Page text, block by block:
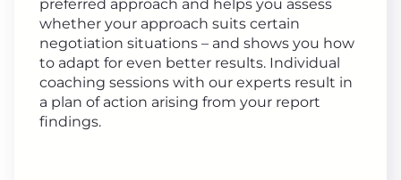
preferred approach and helps you assess
whether your approach suits certain
negotiation situations – and shows you how
to adapt for even better results. Individual
coaching sessions with our experts result in
a plan of action arising from your report
findings.